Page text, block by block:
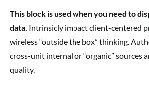
This block is used when you need to
data. Intrinsicly impact client-centered
wireless “outside the box” thinking.
cross-unit internal or “organic” sources
quality.